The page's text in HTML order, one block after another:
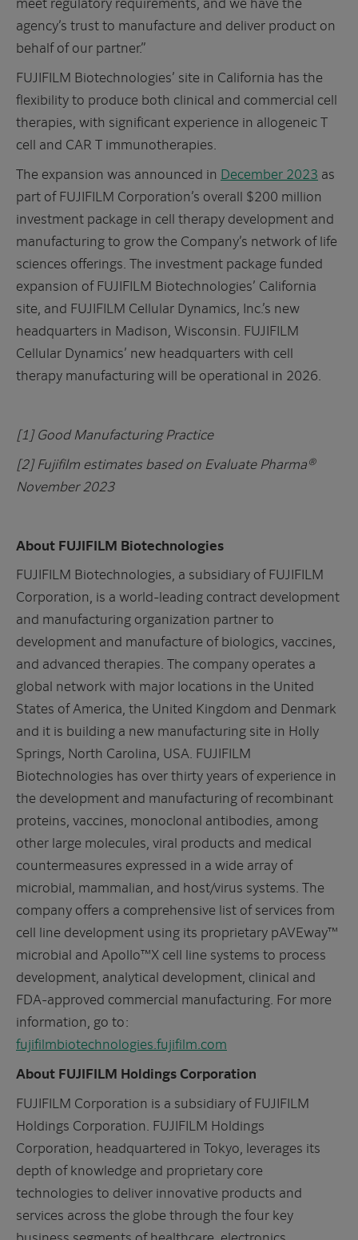
agency’s trust to manufacture and deliver product on
behalf of our partner.”
FUJIFILM Biotechnologies’ site in California has the
flexibility to produce both clinical and commercial cell
therapies, with significant experience in allogeneic T
cell and CAR T immunotherapies.
The expansion was announced in December 2023 as
part of FUJIFILM Corporation’s overall $200 million
investment package in cell therapy development and
manufacturing to grow the Company’s network of life
sciences offerings. The investment package funded
expansion of FUJIFILM Biotechnologies’ California
site, and FUJIFILM Cellular Dynamics, Inc.’s new
headquarters in Madison, Wisconsin. FUJIFILM
Cellular Dynamics’ new headquarters with cell
therapy manufacturing will be operational in 2026.
[1] Good Manufacturing Practice
[2] Fujifilm estimates based on Evaluate Pharma®
November 2023
About FUJIFILM Biotechnologies
FUJIFILM Biotechnologies, a subsidiary of FUJIFILM
Corporation, is a world-leading contract development
and manufacturing organization partner to
development and manufacture of biologics, vaccines,
and advanced therapies. The company operates a
global network with major locations in the United
States of America, the United Kingdom and Denmark
and it is building a new manufacturing site in Holly
Springs, North Carolina, USA. FUJIFILM
Biotechnologies has over thirty years of experience in
the development and manufacturing of recombinant
proteins, vaccines, monoclonal antibodies, among
other large molecules, viral products and medical
countermeasures expressed in a wide array of
microbial, mammalian, and host/virus systems. The
company offers a comprehensive list of services from
cell line development using its proprietary pAVEway™
microbial and Apollo™X cell line systems to process
development, analytical development, clinical and
FDA-approved commercial manufacturing. For more
information, go to:
fujifilmbiotechnologies.fujifilm.com
About FUJIFILM Holdings Corporation
FUJIFILM Corporation is a subsidiary of FUJIFILM
Holdings Corporation. FUJIFILM Holdings
Corporation, headquartered in Tokyo, leverages its
depth of knowledge and proprietary core
technologies to deliver innovative products and
services across the globe through the four key